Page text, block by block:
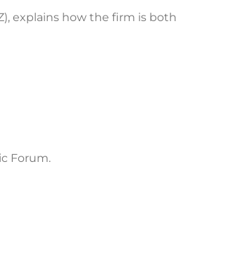
explains how the firm is both
Forum.